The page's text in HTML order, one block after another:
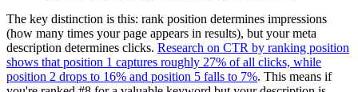
The key distinction is this: rank position determines impressions
(how many times your page appears in results), but your meta
description determines clicks. Research on CTR by ranking position
shows that position 1 captures roughly 27% of all clicks, while
position 2 drops to 16% and position 5 falls to 7%. This means if